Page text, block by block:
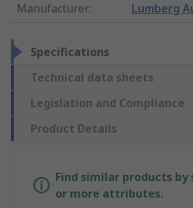
Manufacturer: Lumberg
Specifications
Technical data sheets
Legislation and Compliance
Product Details
Find similar products by
or more attributes.